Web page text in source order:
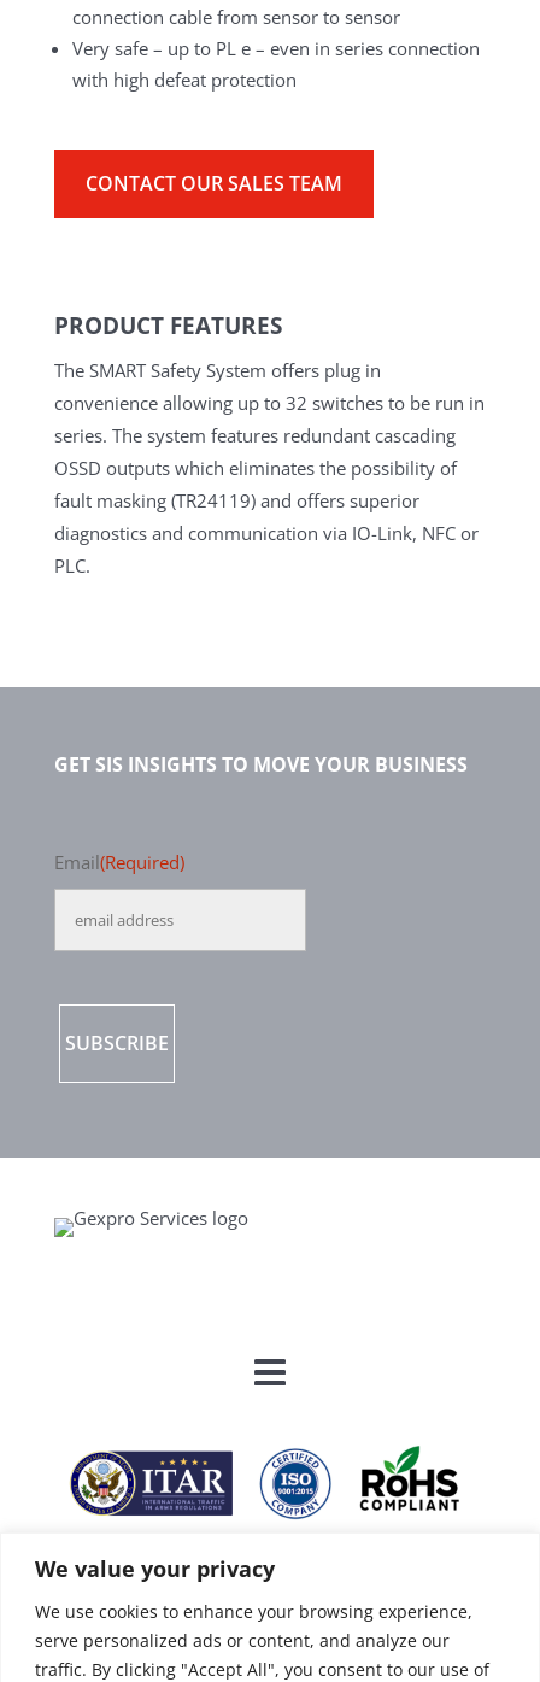
We value your privacy
We use cookies to enhance your browsing experience,
serve personalized ads or content, and analyze our
traffic. By clicking "Accept All", you consent to our use of
connection cable from sensor to sensor
Very safe – up to PL e – even in series connection
with high defeat protection
CONTACT OUR SALES TEAM
PRODUCT FEATURES
The SMART Safety System offers plug in
convenience allowing up to 32 switches to be run in
series. The system features redundant cascading
OSSD outputs which eliminates the possibility of
fault masking (TR24119) and offers superior
diagnostics and communication via IO-Link, NFC or
PLC.
GET SIS INSIGHTS TO MOVE YOUR BUSINESS
Email(Required)